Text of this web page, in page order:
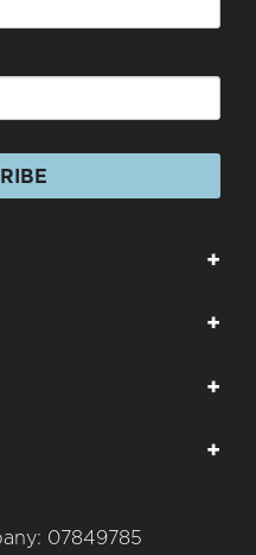
+
+
+
+
07849785